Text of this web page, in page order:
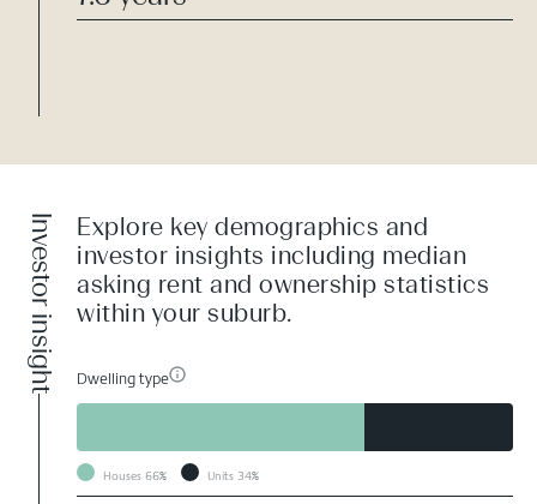
Investor insight
Explore key demographics and
investor insights including median
asking rent and ownership statistics
within your suburb.
Dwelling type
Houses 66% Units 34%